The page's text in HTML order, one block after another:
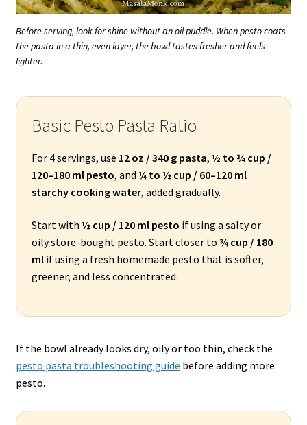
Before serving, look for shine without an oil puddle. When pesto coats
the pasta in a thin, even layer, the bowl tastes fresher and feels
lighter.
Basic Pesto Pasta Ratio
For 4 servings, use 12 oz / 340 g pasta, ½ to ¾ cup /
120–180 ml pesto, and ¼ to ½ cup / 60–120 ml
starchy cooking water, added gradually.
Start with ½ cup / 120 ml pesto if using a salty or
oily store-bought pesto. Start closer to ¾ cup / 180
mlif using a fresh homemade pesto that is softer,
greener, and less concentrated.
If the bowl already looks dry, oily or too thin, check the
pesto pasta troubleshooting guide before adding more
pesto.